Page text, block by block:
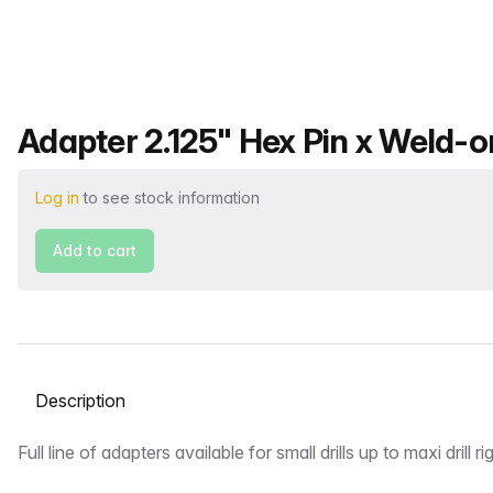
Product name
Adapter 2.125" Hex Pin x Weld-
Log in to see stock information
Add to cart
Select a tab
Description
Full line of adapters available for small drills up to maxi drill